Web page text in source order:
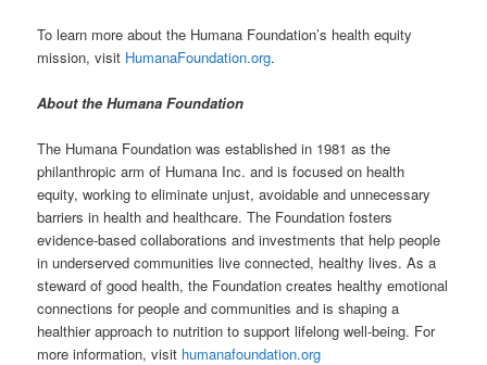
To learn more about the Humana Foundation’s health equity
mission, visit HumanaFoundation.org.
About the Humana Foundation
The Humana Foundation was established in 1981 as the
philanthropic arm of Humana Inc. and is focused on health
equity, working to eliminate unjust, avoidable and unnecessary
barriers in health and healthcare. The Foundation fosters
evidence-based collaborations and investments that help people
in underserved communities live connected, healthy lives. As a
steward of good health, the Foundation creates healthy emotional
connections for people and communities and is shaping a
healthier approach to nutrition to support lifelong well-being. For
more information, visit humanafoundation.org